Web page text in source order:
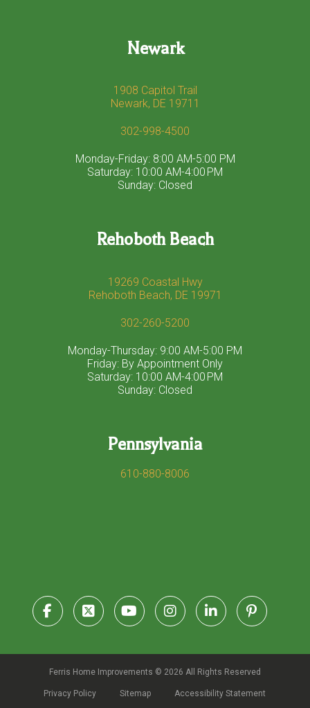
Newark
1908 Capitol Trail
Newark, DE 19711
302-998-4500
Monday-Friday: 8:00 AM-5:00 PM
Saturday: 10:00 AM-4:00 PM
Sunday: Closed
Rehoboth Beach
19269 Coastal Hwy
Rehoboth Beach, DE 19971
302-260-5200
Monday-Thursday: 9:00 AM-5:00 PM
Friday: By Appointment Only
Saturday: 10:00 AM-4:00 PM
Sunday: Closed
Pennsylvania
610-880-8006
Ferris Home Improvements © 2026 All Rights Reserved
Privacy Policy Sitemap Accessibility Statement